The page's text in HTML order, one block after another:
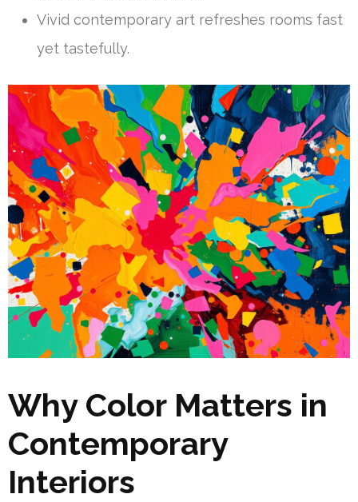
Vivid contemporary art refreshes rooms fast
yet tastefully.
Why Color Matters in
Contemporary
Interiors